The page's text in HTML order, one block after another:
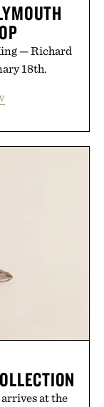
— Richard
18th.
at the